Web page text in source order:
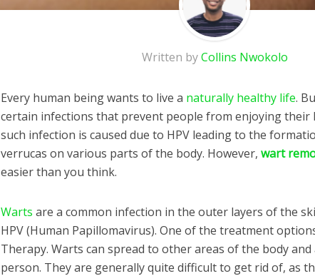
Written byCollins Nwokolo
Every human being wants to live a naturally healthy life.
certain infections that prevent people from enjoying their
such infection is caused due to HPV leading to the
verrucas on various parts of the body. However, wart
easier than you think.
Warts are a common infection in the outer layers of the
HPV (Human Papillomavirus). One of the treatment
Therapy. Warts can spread to other areas of the body
person. They are generally quite difficult to get rid of, as